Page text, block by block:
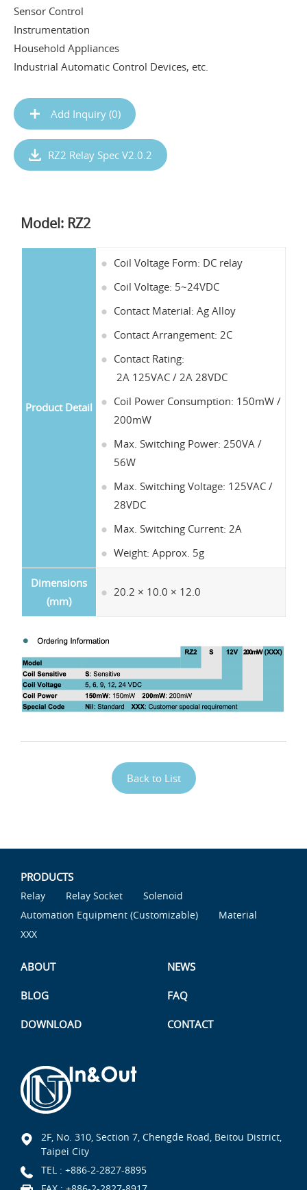
Sensor Control
Instrumentation
Household Appliances
Industrial Automatic Control Devices, etc.
Add Inquiry (0)
RZ2 Relay Spec V2.0.2
Model: RZ2
Product Detail
Coil Voltage Form: DC relay
Coil Voltage: 5~24VDC
Contact Material: Ag Alloy
Contact Arrangement: 2C
Contact Rating:
2A 125VAC / 2A 28VDC
Coil Power Consumption: 150mW /
200mW
Max. Switching Power: 250VA /
56W
Max. Switching Voltage: 125VAC /
28VDC
Max. Switching Current: 2A
Weight: Approx. 5g
Dimensions
(mm)
20.2 × 10.0 × 12.0
Back to List
PRODUCTS
Relay Relay Socket
Solenoid
Automation Equipment (Customizable)
Material
XXX
ABOUT NEWS
BLOG FAQ
DOWNLOAD CONTACT
2F, No. 310, Section 7, Chengde Road, Beitou District,
Taipei City
TEL : +886-2-2827-8895